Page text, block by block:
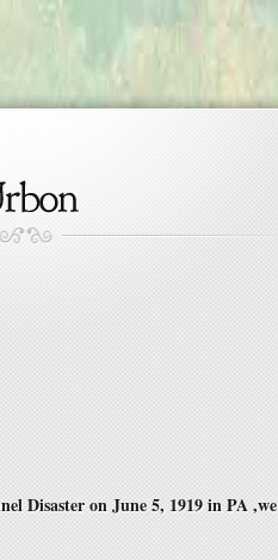
Disaster on June 5, 1919 in PA ,we